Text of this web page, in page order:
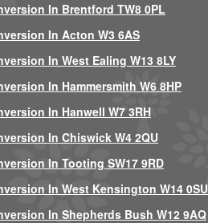
In Brentford TW8 0PL
In Acton W3 6AS
In West Ealing W13 8LY
In Hammersmith W6 8HP
In Hanwell W7 3RH
In Chiswick W4 2QU
In Tooting SW17 9RD
In West Kensington W14 0SU
In Shepherds Bush W12 9AQ